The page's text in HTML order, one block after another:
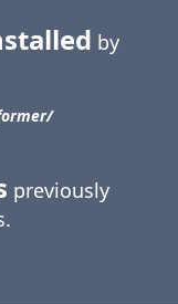
by
previously